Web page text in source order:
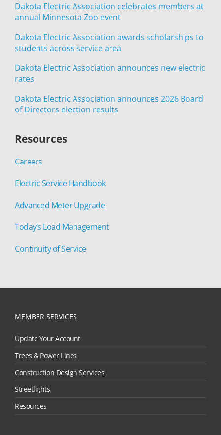
Dakota Electric Association celebrates members at
annual Minnesota Zoo event
Dakota Electric Association awards scholarships to
students across service area
Dakota Electric Association announces new electric
rates
Dakota Electric Association announces 2026 Board
of Directors election results
Resources
Careers
Electric Service Handbook
Advanced Meter Upgrade
Today’s Load Management
Continuity of Service
MEMBER SERVICES
Update Your Account
Trees & Power Lines
Construction Design Services
Streetlights
Resources